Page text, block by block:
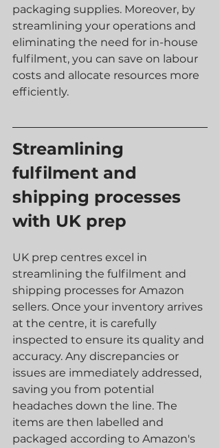
packaging supplies. Moreover, by
streamlining your operations and
eliminating the need for in-house
fulfilment, you can save on labour
costs and allocate resources more
efficiently.
Streamlining
fulfilment and
shipping processes
with UK prep
UK prep centres excel in
streamlining the fulfilment and
shipping processes for Amazon
sellers. Once your inventory arrives
at the centre, it is carefully
inspected to ensure its quality and
accuracy. Any discrepancies or
issues are immediately addressed,
saving you from potential
headaches down the line. The
items are then labelled and
packaged according to Amazon's